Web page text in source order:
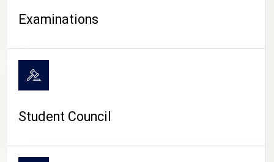
Examinations
Student Council